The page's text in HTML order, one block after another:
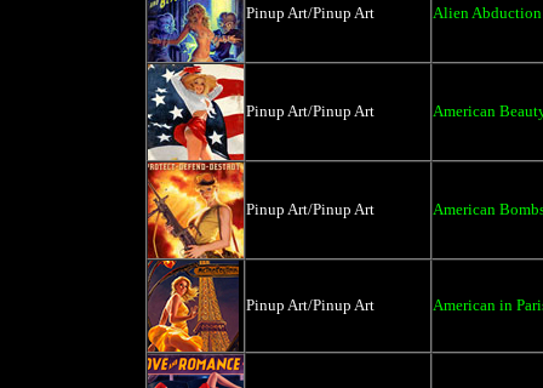
Pinup Art/Pinup Art Alien
Pinup Art/Pinup Art American
Pinup Art/Pinup Art American
Pinup Art/Pinup Art American in